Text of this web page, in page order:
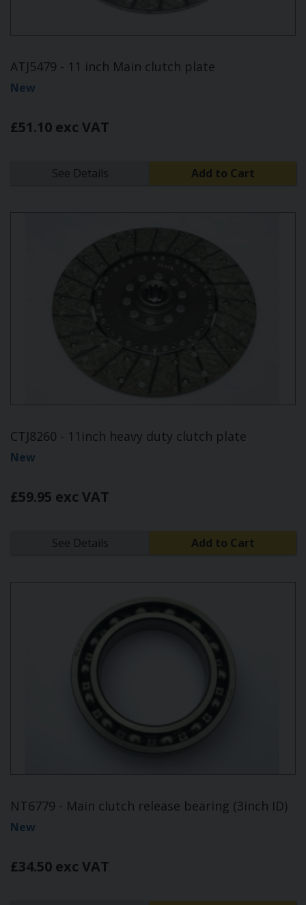
ATJ5479 - 11 inch Main clutch plate
New
£51.10 exc VAT
See Details Add to Cart
CTJ8260 - 11inch heavy duty clutch plate
New
£59.95 exc VAT
See Details Add to Cart
NT6779 - Main clutch release bearing (3inch ID)
New
£34.50 exc VAT